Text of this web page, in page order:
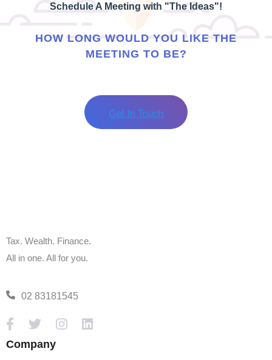
Schedule A Meeting with "The Ideas"!
HOW LONG WOULD YOU LIKE THE
MEETING TO BE?
Tax. Wealth. Finance.
All in one. All for you.
02 83181545
Company